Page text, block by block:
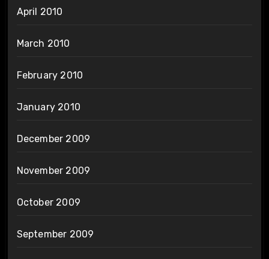
April 2010
March 2010
February 2010
January 2010
December 2009
November 2009
October 2009
September 2009